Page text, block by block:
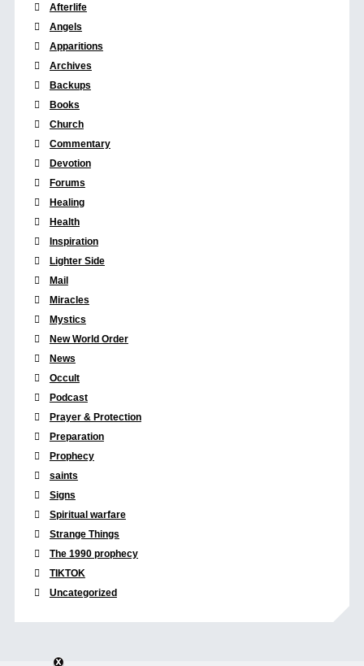
Afterlife
Angels
Apparitions
Archives
Backups
Books
Church
Commentary
Devotion
Forums
Healing
Health
Inspiration
Lighter Side
Mail
Miracles
Mystics
New World Order
News
Occult
Podcast
Prayer & Protection
Preparation
Prophecy
saints
Signs
Spiritual warfare
Strange Things
The 1990 prophecy
TIKTOK
Uncategorized